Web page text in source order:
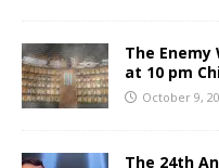
The
at 10 pm
October 9,
The 24th